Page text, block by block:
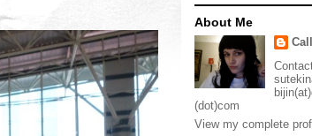
About Me
(dot)com
View my complete